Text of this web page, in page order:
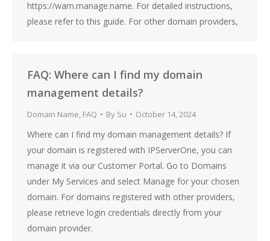
https://wam.manage.name. For detailed instructions,
please refer to this guide. For other domain providers,
FAQ: Where can I find my domain
management details?
Domain Name, FAQ By Su October 14, 2024
Where can I find my domain management details? If
your domain is registered with IPServerOne, you can
manage it via our Customer Portal. Go to Domains
under My Services and select Manage for your chosen
domain. For domains registered with other providers,
please retrieve login credentials directly from your
domain provider.